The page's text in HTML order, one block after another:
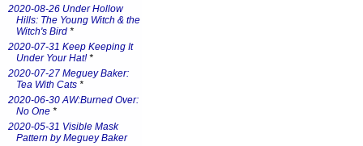
2020-08-26 Under Hollow
Hills: The Young Witch & the
Witch's Bird *
2020-07-31 Keep Keeping It
Under Your Hat!*
2020-07-27 Meguey Baker:
Tea With Cats *
2020-06-30 AW:Burned Over:
No One *
2020-05-31 Visible Mask
Pattern by Meguey Baker